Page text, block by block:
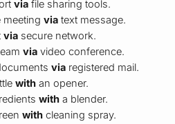
via file sharing tools.
meetingvia text message.
via secure network.
via video conference.
via registered mail.
with an opener.
with a blender.
with cleaning spray.